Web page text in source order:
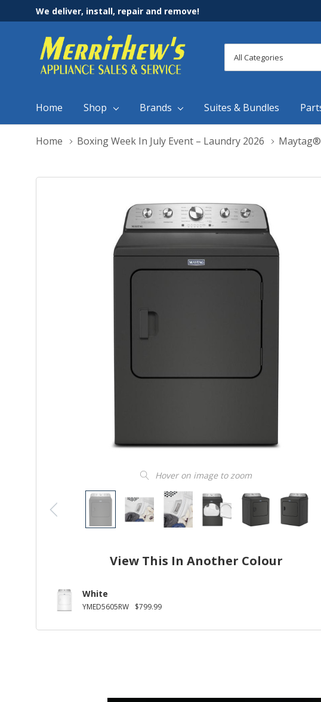
We deliver, install, repair and remove!
Categories
Search
Home Shop Brands Suites & Bundles
Home Boxing Week In July Event – Laundry 2026 Maytag®
Hover on image to zoom
View This In Another Colour
White
YMED5605RW $799.99